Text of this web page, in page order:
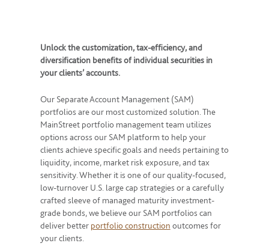
Unlock the customization, tax-efficiency, and
diversification benefits of individual securities in
your clients’ accounts.
Our Separate Account Management (SAM)
portfolios are our most customized solution. The
MainStreet portfolio management team utilizes
options across our SAM platform to help your
clients achieve specific goals and needs pertaining to
liquidity, income, market risk exposure, and tax
sensitivity. Whether it is one of our quality-focused,
low-turnover U.S. large cap strategies or a carefully
crafted sleeve of managed maturity investment-
grade bonds, we believe our SAM portfolios can
deliver better portfolio construction outcomes for
your clients.